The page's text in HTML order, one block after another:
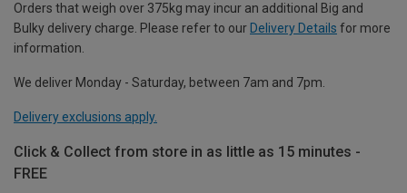
Orders that weigh over 375kg may incur an additional Big and
Bulky delivery charge. Please refer to our Delivery Details for more
information.
We deliver Monday - Saturday, between 7am and 7pm.
Delivery exclusions apply.
Click & Collect from store in as little as 15 minutes -
FREE